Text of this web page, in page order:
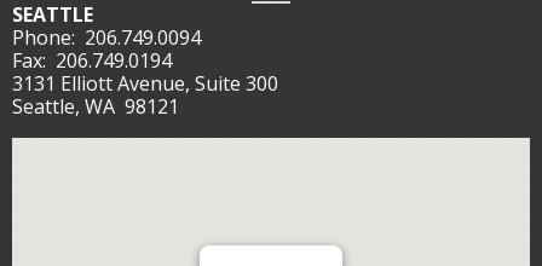
SEATTLE
Phone: 206.749.0094
Fax: 206.749.0194
3131 Elliott Avenue, Suite 300
Seattle, WA 98121